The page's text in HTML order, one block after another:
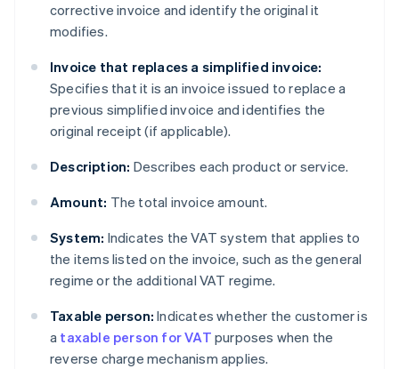
corrective invoice and identify the original it
modifies.
Invoice that replaces a simplified invoice:
Specifies that it is an invoice issued to replace a
previous simplified invoice and identifies the
original receipt (if applicable).
Description: Describes each product or service.
Amount: The total invoice amount.
System: Indicates the VAT system that applies to
the items listed on the invoice, such as the general
regime or the additional VAT regime.
Taxable person: Indicates whether the customer is
a taxable person for VAT purposes when the
reverse charge mechanism applies.